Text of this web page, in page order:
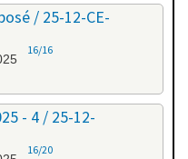
/ 25-12-CE-
16/16
- 4 / 25-12-
16/20